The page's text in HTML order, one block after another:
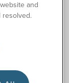
catheter
red rubber
female
works by
with a
UTIs.
and
resolved.